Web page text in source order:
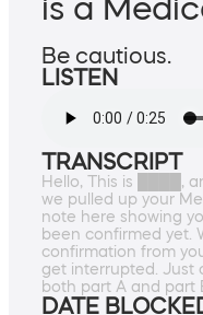
is a
Be cautious.
LISTEN
TRANSCRIPT
Hello, This is ████,
we pulled up your
note here showing
been confirmed yet.
confirmation from
get interrupted. Just
both part A and part
DATE